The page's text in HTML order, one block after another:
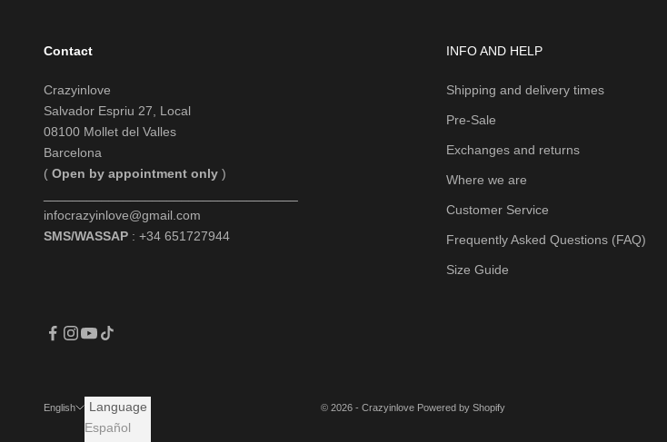
Contact
Crazyinlove
Salvador Espriu 27, Local
08100 Mollet del Valles
Barcelona
( Open by appointment only )
infocrazyinlove@gmail.com
SMS/WASSAP : +34 651727944
INFO AND HELP
Shipping and delivery times
Pre-Sale
Exchanges and returns
Where we are
Customer Service
Frequently Asked Questions (FAQ)
Size Guide
English
Language
Español
© 2026 - Crazyinlove Powered by Shopify